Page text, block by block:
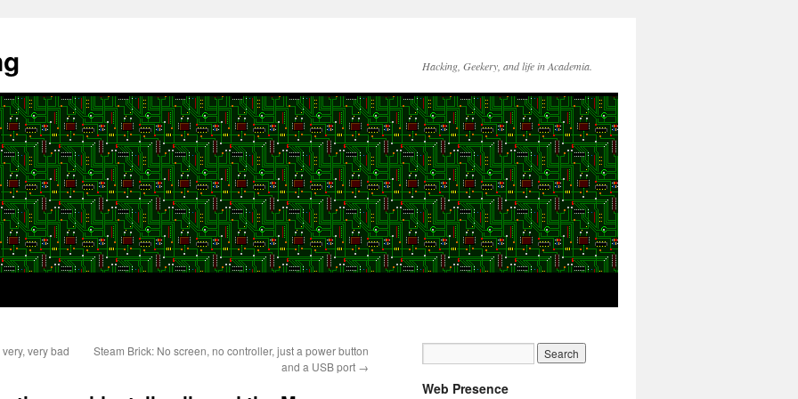
Hacking, Geekery, and life in Academia.
very bad
Steam Brick: No screen, no controller, just a power button
and a USB port →
Web Presence